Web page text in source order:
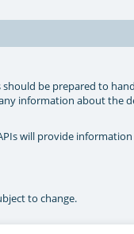
should be prepared to
information about the
will provide
to change.